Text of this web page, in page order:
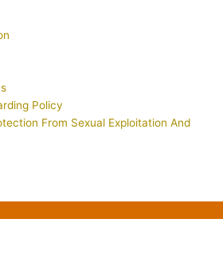
Policy
From Sexual Exploitation And